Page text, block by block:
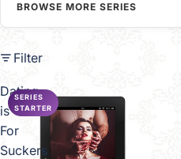
BROWSE MORE SERIES
Filter
Dating
is
For
Suckers
SERIES
STARTER